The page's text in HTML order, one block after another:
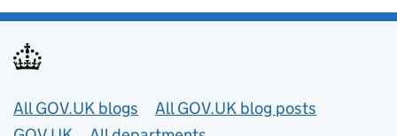
Useful links
All GOV.UK blogs
All GOV.UK blog posts